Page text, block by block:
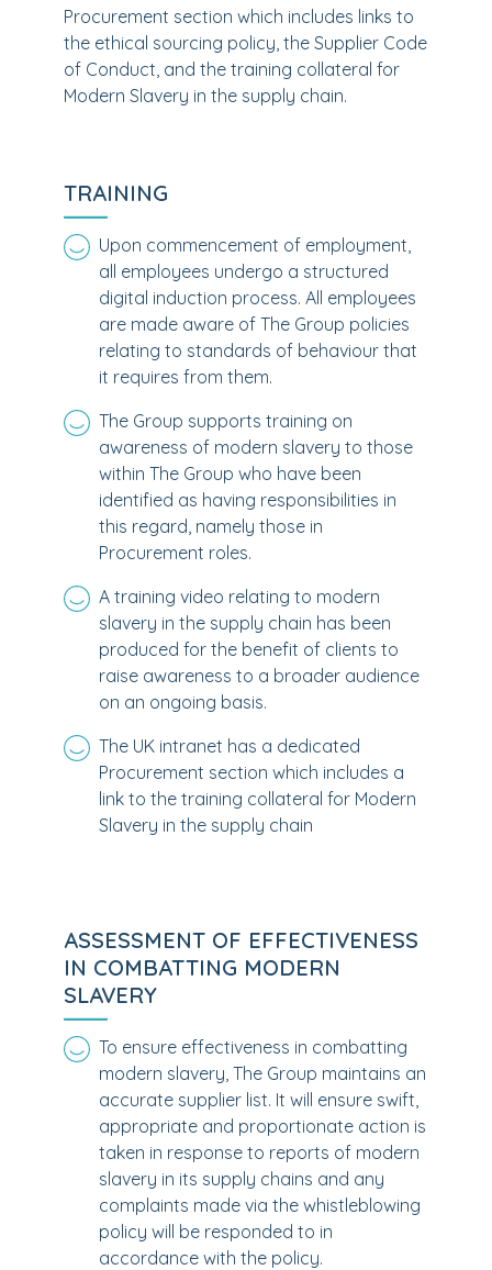
Procurement section which includes links to
the ethical sourcing policy, the Supplier Code
of Conduct, and the training collateral for
Modern Slavery in the supply chain.
TRAINING
Upon commencement of employment,
all employees undergo a structured
digital induction process. All employees
are made aware of The Group policies
relating to standards of behaviour that
it requires from them.
The Group supports training on
awareness of modern slavery to those
within The Group who have been
identified as having responsibilities in
this regard, namely those in
Procurement roles.
A training video relating to modern
slavery in the supply chain has been
produced for the benefit of clients to
raise awareness to a broader audience
on an ongoing basis.
The UK intranet has a dedicated
Procurement section which includes a
link to the training collateral for Modern
Slavery in the supply chain
ASSESSMENT OF EFFECTIVENESS
IN COMBATTING MODERN
SLAVERY
To ensure effectiveness in combatting
modern slavery, The Group maintains an
accurate supplier list. It will ensure swift,
appropriate and proportionate action is
taken in response to reports of modern
slavery in its supply chains and any
complaints made via the whistleblowing
policy will be responded to in
accordance with the policy.